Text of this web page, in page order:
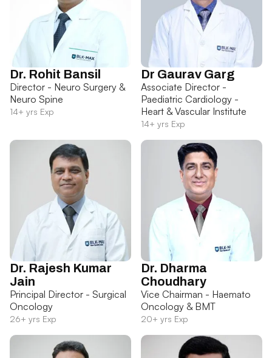
Dr. Rohit Bansil
Director - Neuro Surgery &
Neuro Spine
14+ yrs Exp
Dr Gaurav Garg
Associate Director -
Paediatric Cardiology -
Heart & Vascular Institute
14+ yrs Exp
Dr. Rajesh Kumar
Jain
Principal Director - Surgical
Oncology
26+ yrs Exp
Dr. Dharma
Choudhary
Vice Chairman - Haemato
Oncology & BMT
20+ yrs Exp